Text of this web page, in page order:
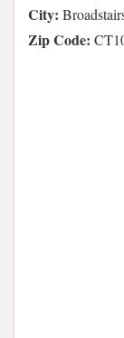
City:
Zip Code: